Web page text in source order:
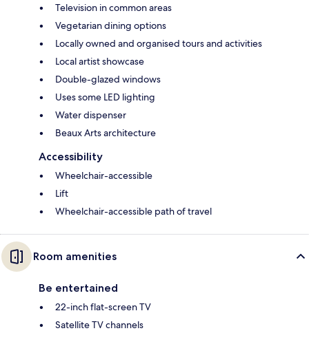
Television in common areas
Vegetarian dining options
Locally owned and organised tours and activities
Local artist showcase
Double-glazed windows
Uses some LED lighting
Water dispenser
Beaux Arts architecture
Accessibility
Wheelchair-accessible
Lift
Wheelchair-accessible path of travel
Room amenities
Be entertained
22-inch flat-screen TV
Satellite TV channels